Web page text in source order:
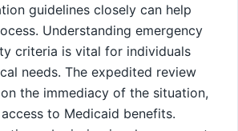
guidelines closely can help
Understanding emergency
criteria is vital for individuals
needs. The expedited review
the immediacy of the situation,
to Medicaid benefits.